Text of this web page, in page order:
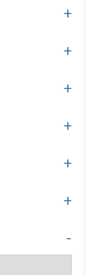
+
+
+
+
+
+
-